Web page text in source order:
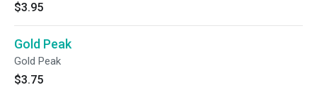
$3.95
Gold Peak
Gold Peak
$3.75